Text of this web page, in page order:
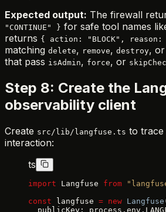
Expected output: The firewall
"CONTINUE" } for safe tool names
returns { action: "BLOCK",
matching delete, remove, destroy, or
that pass isAdmin, force, or
Step 8: Create the
observability client
Create src/lib/langfuse.ts to
interaction:
ts
import Langfuse from
const langfuse = new Langfuse
publicKey: